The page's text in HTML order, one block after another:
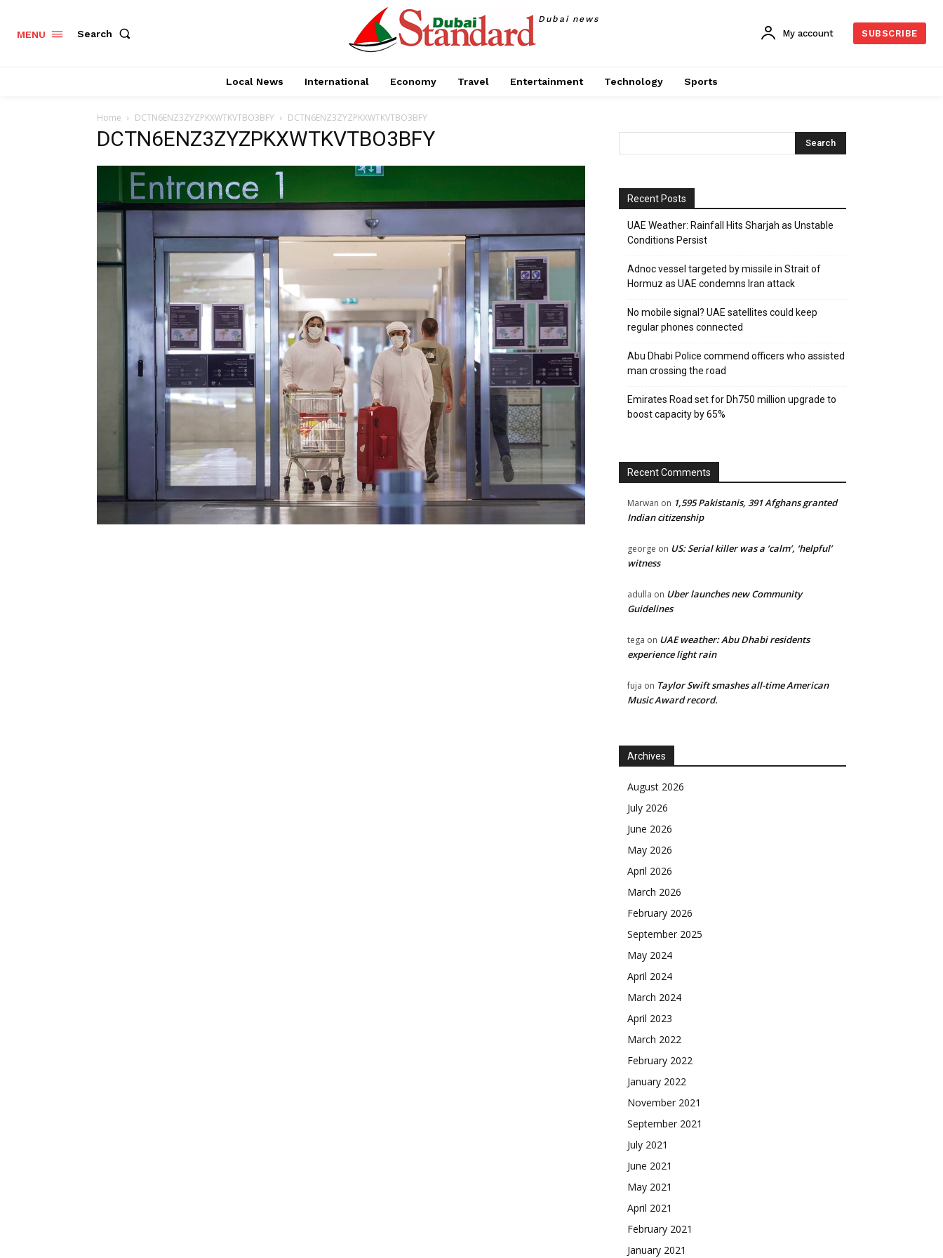
MENU Search
Dubai news
My account SUBSCRIBE
Local News International Economy Travel Entertainment Technology Sports
Home DCTN6ENZ3ZYZPKXWTKVTBO3BFY DCTN6ENZ3ZYZPKXWTKVTBO3BFY
DCTN6ENZ3ZYZPKXWTKVTBO3BFY
Recent Posts
UAE Weather: Rainfall Hits Sharjah as Unstable
Conditions Persist
Adnoc vessel targeted by missile in Strait of
Hormuz as UAE condemns Iran attack
No mobile signal? UAE satellites could keep
regular phones connected
Abu Dhabi Police commend officers who assisted
man crossing the road
Emirates Road set for Dh750 million upgrade to
boost capacity by 65%
Recent Comments
Marwan on 1,595 Pakistanis, 391 Afghans granted
Indian citizenship
george on US: Serial killer was a ‘calm’, ‘helpful’
witness
adulla on Uber launches new Community
Guidelines
tega on UAE weather: Abu Dhabi residents
experience light rain
fuja on Taylor Swift smashes all-time American
Music Award record.
Archives
August 2026
July 2026
June 2026
May 2026
April 2026
March 2026
February 2026
September 2025
May 2024
April 2024
March 2024
April 2023
March 2022
February 2022
January 2022
November 2021
September 2021
July 2021
June 2021
May 2021
April 2021
February 2021
January 2021